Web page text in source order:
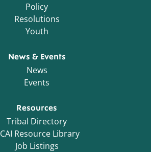
Policy
Resolutions
Youth
News & Events
News
Events
Resources
Tribal Directory
Resource Library
Job Listings